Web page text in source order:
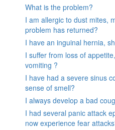
What is the problem?
I am allergic to dust mites,
problem has returned?
I have an inguinal hernia,
I suffer from loss of
vomiting ?
I have had a severe sinus
sense of smell?
I always develop a bad
I had several panic attack
now experience fear